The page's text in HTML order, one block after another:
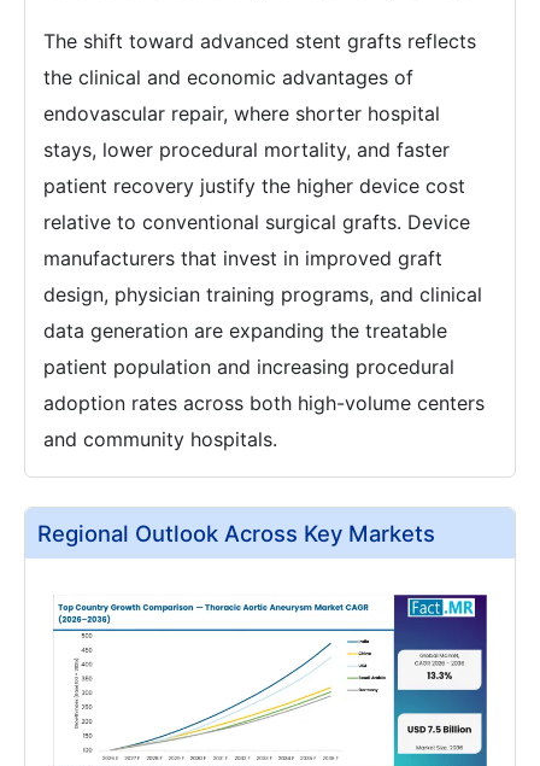
The shift toward advanced stent grafts reflects
the clinical and economic advantages of
endovascular repair, where shorter hospital
stays, lower procedural mortality, and faster
patient recovery justify the higher device cost
relative to conventional surgical grafts. Device
manufacturers that invest in improved graft
design, physician training programs, and clinical
data generation are expanding the treatable
patient population and increasing procedural
adoption rates across both high-volume centers
and community hospitals.
Regional Outlook Across Key Markets